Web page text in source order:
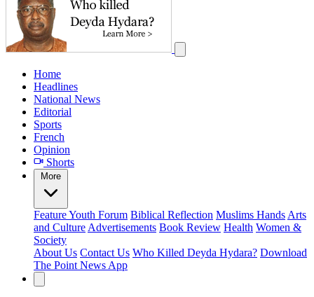
Home
Headlines
National News
Editorial
Sports
French
Opinion
Shorts
More
FeatureYouth Forum Biblical Reflection Muslims Hands Arts
and Culture Advertisements Book Review Health Women &
Society
About Us Contact Us Who Killed Deyda Hydara? Download
The Point News App